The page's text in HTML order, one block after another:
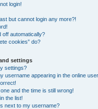
login!
but cannot login any more?!
off automatically?
cookies” do?
settings
settings?
username appearing in the online
and the time is still wrong!
the list!
next to my username?